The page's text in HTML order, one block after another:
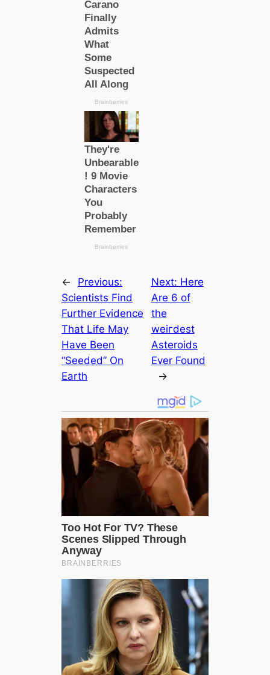
←
Previous:
Scientists Find
Further Evidence
That Life May
Have Been
“Seeded” On
Earth
Next: Here
Are 6 of
the
weігdest
Asteroids
Ever Found
→